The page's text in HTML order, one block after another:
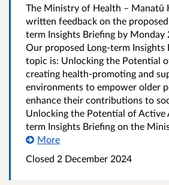
The Ministry of Health – Manatū
written feedback on the
term Insights Briefing by Monday
Our proposed Long-term Insights
topic is: Unlocking the Potential
creating health-promoting and
environments to empower older
enhance their contributions to
Unlocking the Potential of Active
term Insights Briefing on the
More
Closed 2 December 2024